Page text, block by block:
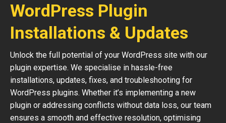
WordPress Plugin
Installations & Updates
Unlock the full potential of your WordPress site with our
plugin expertise. We specialise in hassle-free
installations, updates, fixes, and troubleshooting for
WordPress plugins. Whether it’s implementing a new
plugin or addressing conflicts without data loss, our team
ensures a smooth and effective resolution, optimising